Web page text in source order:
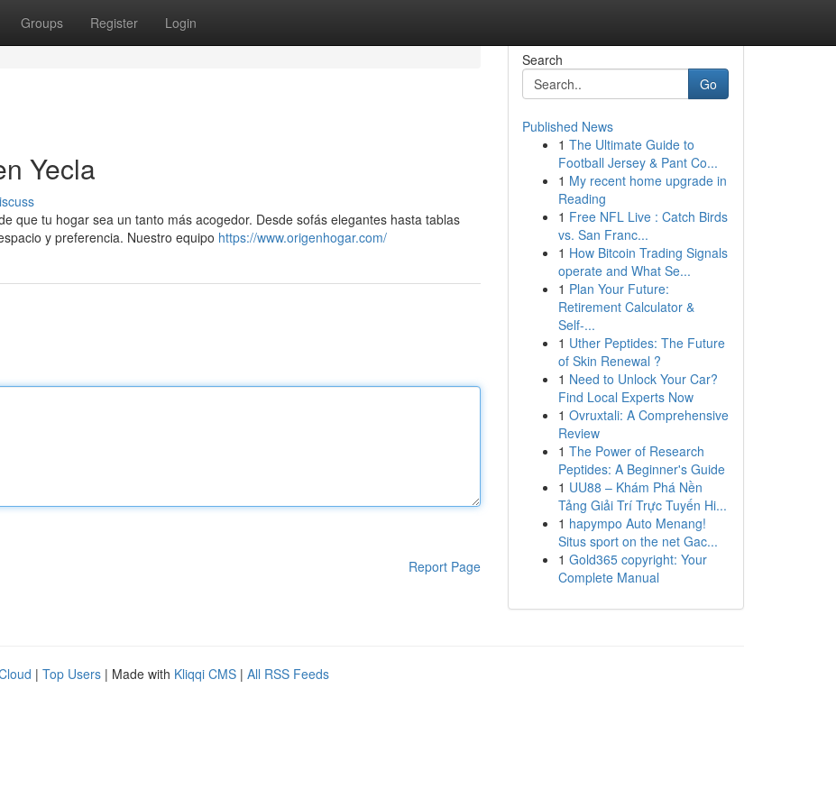
Groups Register Login
Yecla
que tu hogar sea un tanto más acogedor. Desde sofás elegantes hasta tablas
y preferencia. Nuestro equipo https://www.origenhogar.com/
Report Page
Search
Go
Published News
1 The Ultimate Guide to
Football Jersey & Pant Co...
1 My recent home upgrade in
Reading
1 Free NFL Live : Catch Birds
vs. San Franc...
1 How Bitcoin Trading Signals
operate and What Se...
1 Plan Your Future:
Retirement Calculator &
Self-...
1 Uther Peptides: The Future
of Skin Renewal ?
1 Need to Unlock Your Car?
Find Local Experts Now
1 Ovruxtali: A Comprehensive
Review
1 The Power of Research
Peptides: A Beginner's Guide
1 UU88 – Khám Phá Nền
Tảng Giải Trí Trực Tuyến Hi...
1 hapympo Auto Menang!
Situs sport on the net Gac...
1 Gold365 copyright: Your
Complete Manual
| Top Users | Made with Kliqqi CMS | All RSS Feeds